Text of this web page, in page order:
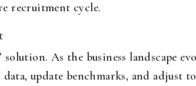
recruitment cycle.
As the business landscape
update benchmarks, and adjust